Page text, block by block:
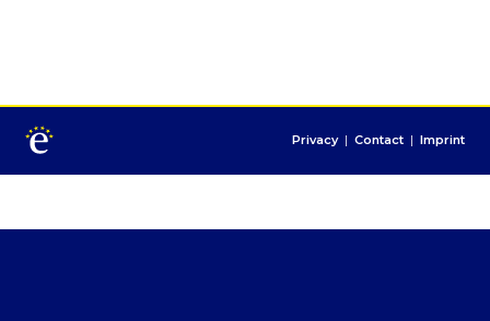
Privacy | Contact | Imprint